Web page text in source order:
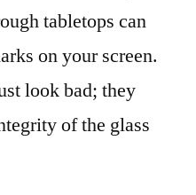
tabletops can
on your screen.
look bad; they
of the glass